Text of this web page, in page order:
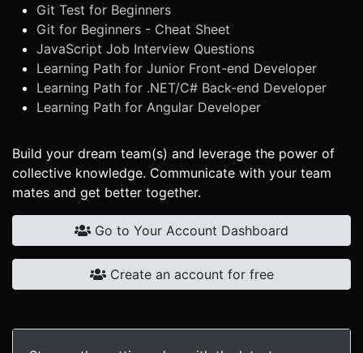
Git Test for Beginners
Git for Beginners - Cheat Sheet
JavaScript Job Interview Questions
Learning Path for Junior Front-end Developer
Learning Path for .NET/C# Back-end Developer
Learning Path for Angular Developer
Build your dream team(s) and leverage the power of
collective knowledge. Communicate with your team
mates and get better together.
Go to Your Account Dashboard
Create an account for free